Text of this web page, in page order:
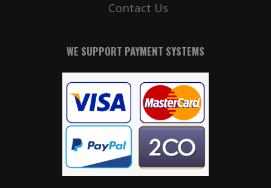
Contact Us
WE SUPPORT PAYMENT SYSTEMS